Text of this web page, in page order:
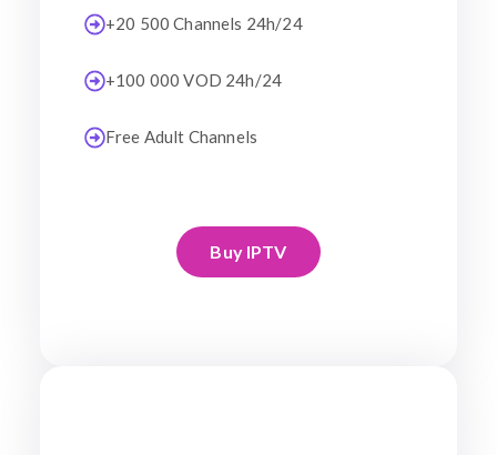
+20 500 Channels 24h/24
+100 000 VOD 24h/24
Free Adult Channels
Buy IPTV